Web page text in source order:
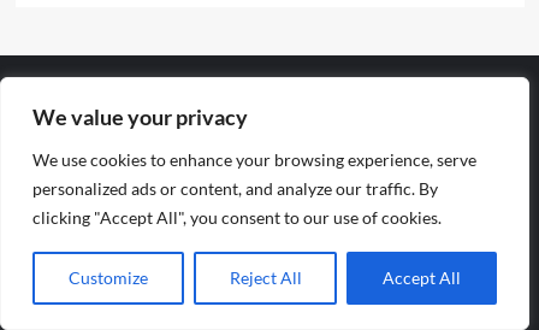
We value your privacy
We use cookies to enhance your browsing experience, serve
personalized ads or content, and analyze our traffic. By
clicking "Accept All", you consent to our use of cookies.
Customize Reject All Accept All
Archives
August 2026